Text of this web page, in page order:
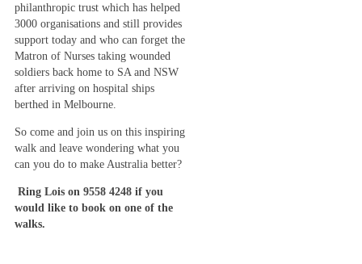
philanthropic trust which has helped
3000 organisations and still provides
support today and who can forget the
Matron of Nurses taking wounded
soldiers back home to SA and NSW
after arriving on hospital ships
berthed in Melbourne.
So come and join us on this inspiring
walk and leave wondering what you
can you do to make Australia better?
Ring Lois on 9558 4248 if you
would like to book on one of the
walks.